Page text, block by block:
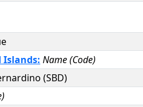
Islands: Name (Code)
(SBD)